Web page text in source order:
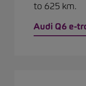
to 625 km.
Audi Q6 e-